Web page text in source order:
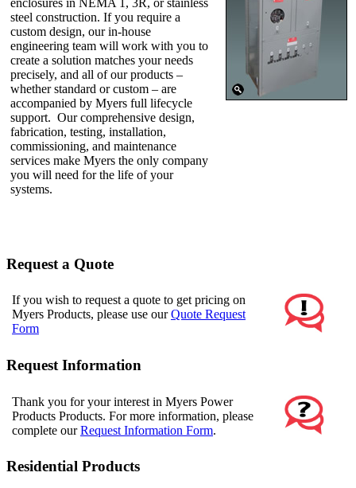
steel construction. If you require a
custom design, our in-house
engineering team will work with you to
create a solution matches your needs
precisely, and all of our products –
whether standard or custom – are
accompanied by Myers full lifecycle
support. Our comprehensive design,
fabrication, testing, installation,
commissioning, and maintenance
services make Myers the only company
you will need for the life of your
systems.
Request a Quote
If you wish to request a quote to get pricing on
Myers Products, please use ourQuote Request
Form
Request Information
Thank you for your interest in Myers Power
Products Products. For more information, please
complete ourRequest Information Form.
Residential Products